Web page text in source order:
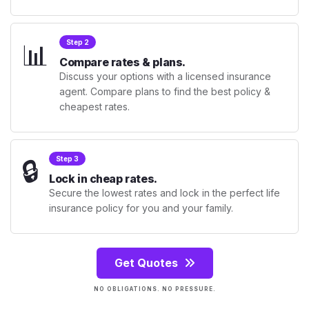
📊 Step 2
Compare rates & plans.
Discuss your options with a licensed insurance
agent. Compare plans to find the best policy &
cheapest rates.
🔒 Step 3
Lock in cheap rates.
Secure the lowest rates and lock in the perfect life
insurance policy for you and your family.
Get Quotes
NO OBLIGATIONS. NO PRESSURE.